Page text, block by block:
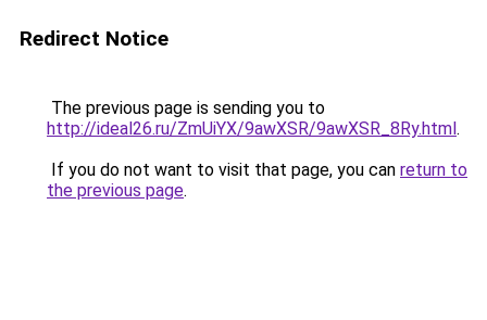
Redirect Notice
The previous page is sending you to
http://ideal26.ru/ZmUiYX/9awXSR/9awXSR_8Ry.html.
If you do not want to visit that page, you can return to
the previous page.